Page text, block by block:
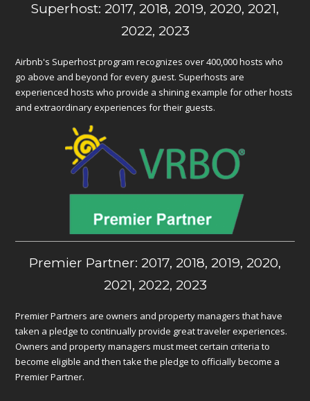
Superhost: 2017, 2018, 2019, 2020, 2021,
2022, 2023
Airbnb's Superhost program recognizes over 400,000 hosts who
go above and beyond for every guest. Superhosts are
experienced hosts who provide a shining example for other hosts
and extraordinary experiences for their guests.
Premier Partner: 2017, 2018, 2019, 2020,
2021, 2022, 2023
Premier Partners are owners and property managers that have
taken a pledge to continually provide great traveler experiences.
Owners and property managers must meet certain criteria to
become eligible and then take the pledge to officially become a
Premier Partner.